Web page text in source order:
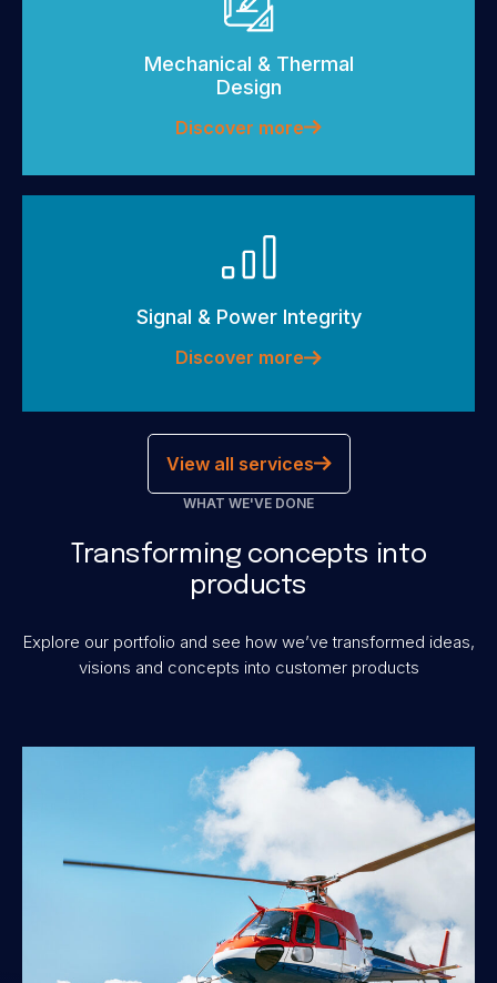
Mechanical & Thermal
Design
Discover more
Signal & Power Integrity
Discover more
View all services
WHAT WE'VE DONE
Transforming concepts into
products
Explore our portfolio and see how we’ve transformed ideas,
visions and concepts into customer products